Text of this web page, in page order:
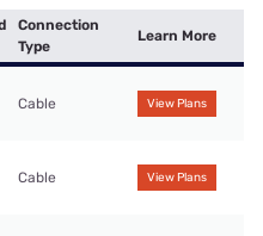
Connection
Type
Learn More
Cable View Plans
Cable View Plans